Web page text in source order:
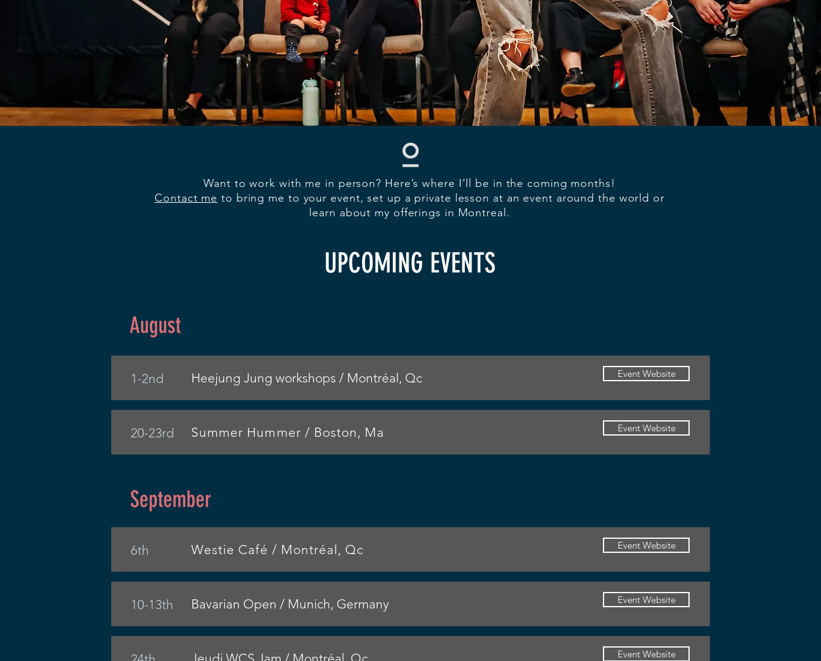
Want to work with me in person? Here’s where I’ll be in the coming months!
Contact me to bring me to your event, set up a private lesson at an event around the world or
learn about my offerings in Montreal.
UPCOMING EVENTS
August
1-2nd Heejung Jung workshops / Montréal, Qc Event Website
20-23rd Summer Hummer / Boston, Ma Event Website
September
6th Westie Café / Montréal, Qc Event Website
10-13th Bavarian Open / Munich, Germany Event Website
Event Website